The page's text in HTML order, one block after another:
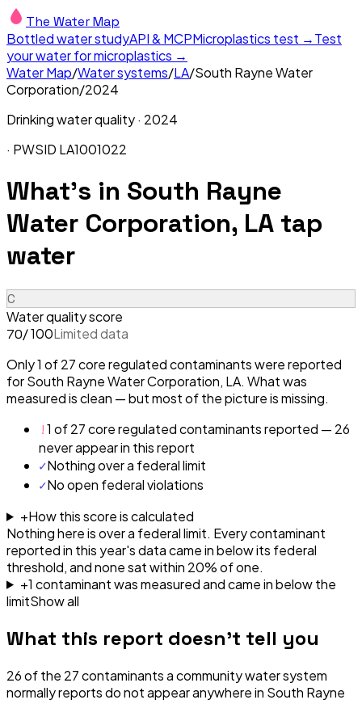
The Water Map
Bottled water studyAPI & MCPMicroplastics test →Test
your water for microplastics →
Water Map/Water systems/LA/South Rayne Water
Corporation/2024
Drinking water quality · 2024
· PWSID LA1001022
What's in South Rayne
Water Corporation, LA tap
water
C
Water quality score
70/ 100Limited data
Only 1 of 27 core regulated contaminants were reported
for South Rayne Water Corporation, LA. What was
measured is clean — but most of the picture is missing.
!1 of 27 core regulated contaminants reported — 26
never appear in this report
✓Nothing over a federal limit
✓No open federal violations
+How this score is calculated
Nothing here is over a federal limit. Every contaminant
reported in this year's data came in below its federal
threshold, and none sat within 20% of one.
+1 contaminantwasmeasured and came in below the
limitShow all
What this report doesn't tell you
26of the 27contaminants a community water system
normally reports do not appear anywhere in South Rayne